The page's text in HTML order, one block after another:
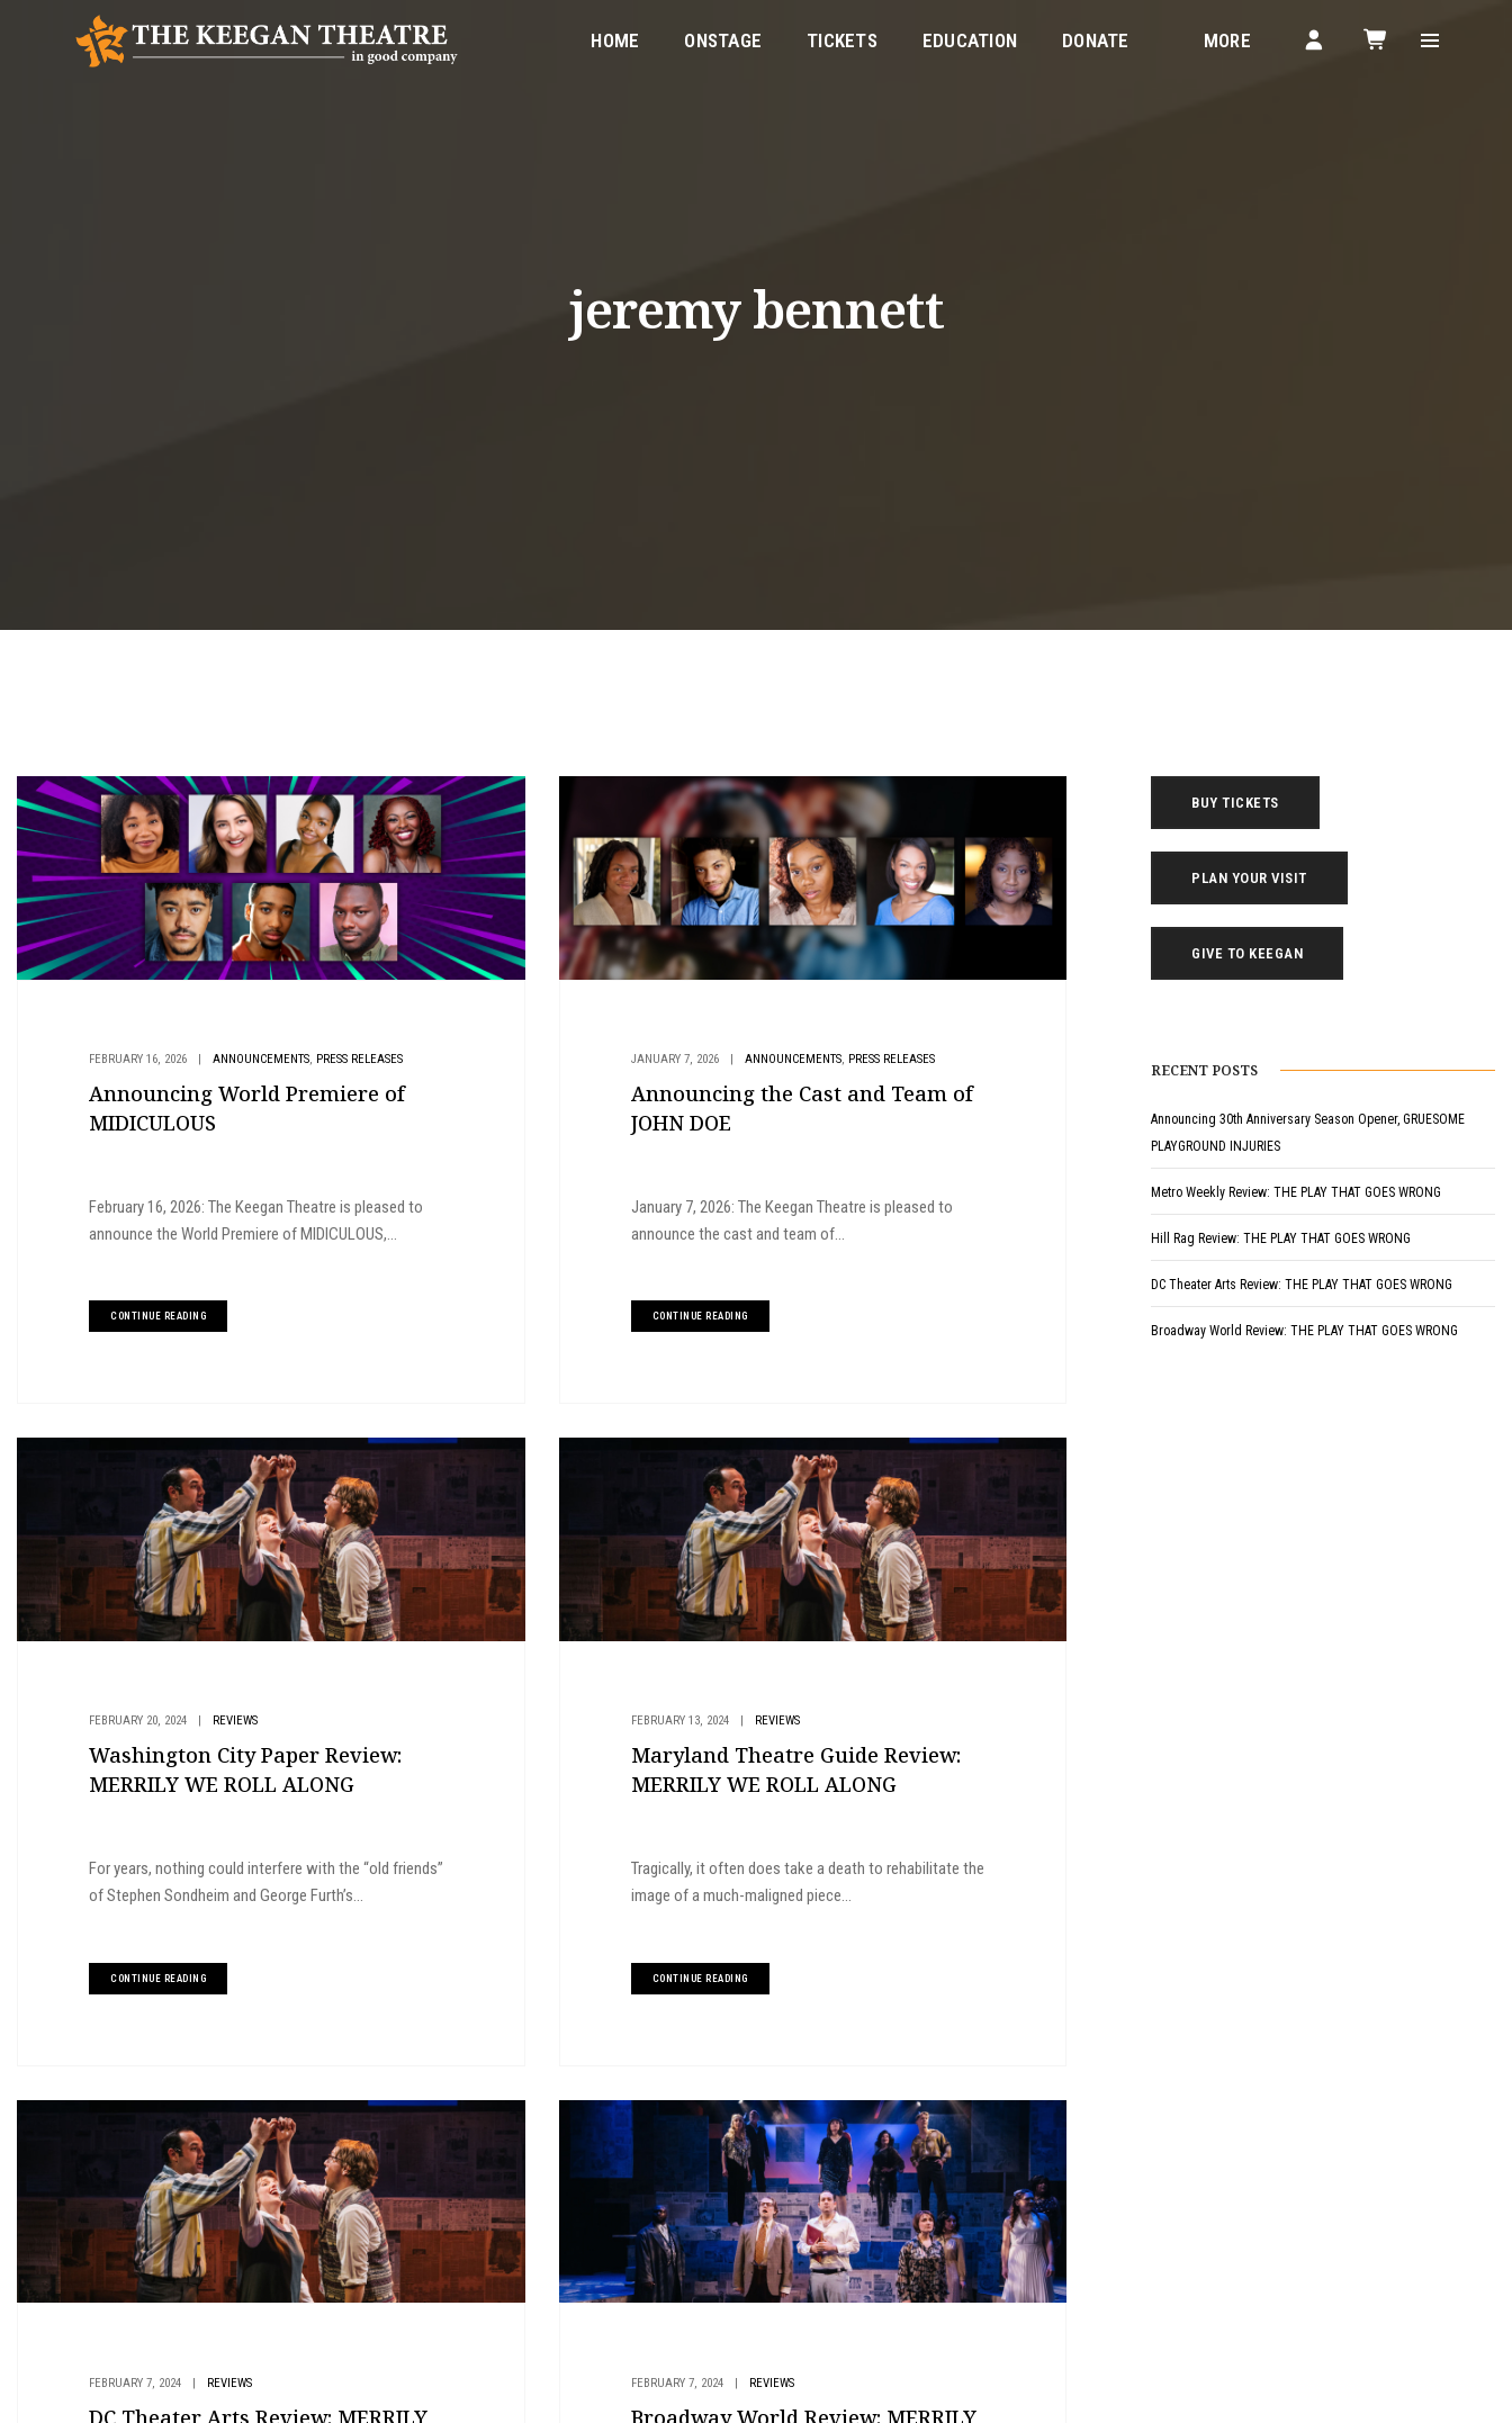
HOME ONSTAGE TICKETS EDUCATION DONATE MORE
jeremy bennett
FEBRUARY 16, 2026 | ANNOUNCEMENTS, PRESS RELEASES
Announcing World Premiere of
MIDICULOUS
February 16, 2026: The Keegan Theatre is pleased to
announce the World Premiere of MIDICULOUS,...
CONTINUE READING
JANUARY 7, 2026 | ANNOUNCEMENTS, PRESS RELEASES
Announcing the Cast and Team of
JOHN DOE
January 7, 2026: The Keegan Theatre is pleased to
announce the cast and team of...
CONTINUE READING
FEBRUARY 20, 2024 REVIEWS
Washington City Paper Review:
MERRILY WE ROLL ALONG
For years, nothing could interfere with the “old friends”
of Stephen Sondheim and George Furth’s...
CONTINUE READING
FEBRUARY 13, 2024 REVIEWS
Maryland Theatre Guide Review:
MERRILY WE ROLL ALONG
Tragically, it often does take a death to rehabilitate the
image of a much-maligned piece...
CONTINUE READING
FEBRUARY 7, 2024 | REVIEWS
DC Theater Arts Review: MERRILY
FEBRUARY 7, 2024 | REVIEWS
Broadway World Review: MERRILY
BUY TICKETS
PLAN YOUR VISIT
GIVE TO KEEGAN
RECENT POSTS
Announcing 30th Anniversary Season Opener, GRUESOME
PLAYGROUND INJURIES
Metro Weekly Review: THE PLAY THAT GOES WRONG
Hill Rag Review: THE PLAY THAT GOES WRONG
DC Theater Arts Review: THE PLAY THAT GOES WRONG
Broadway World Review: THE PLAY THAT GOES WRONG